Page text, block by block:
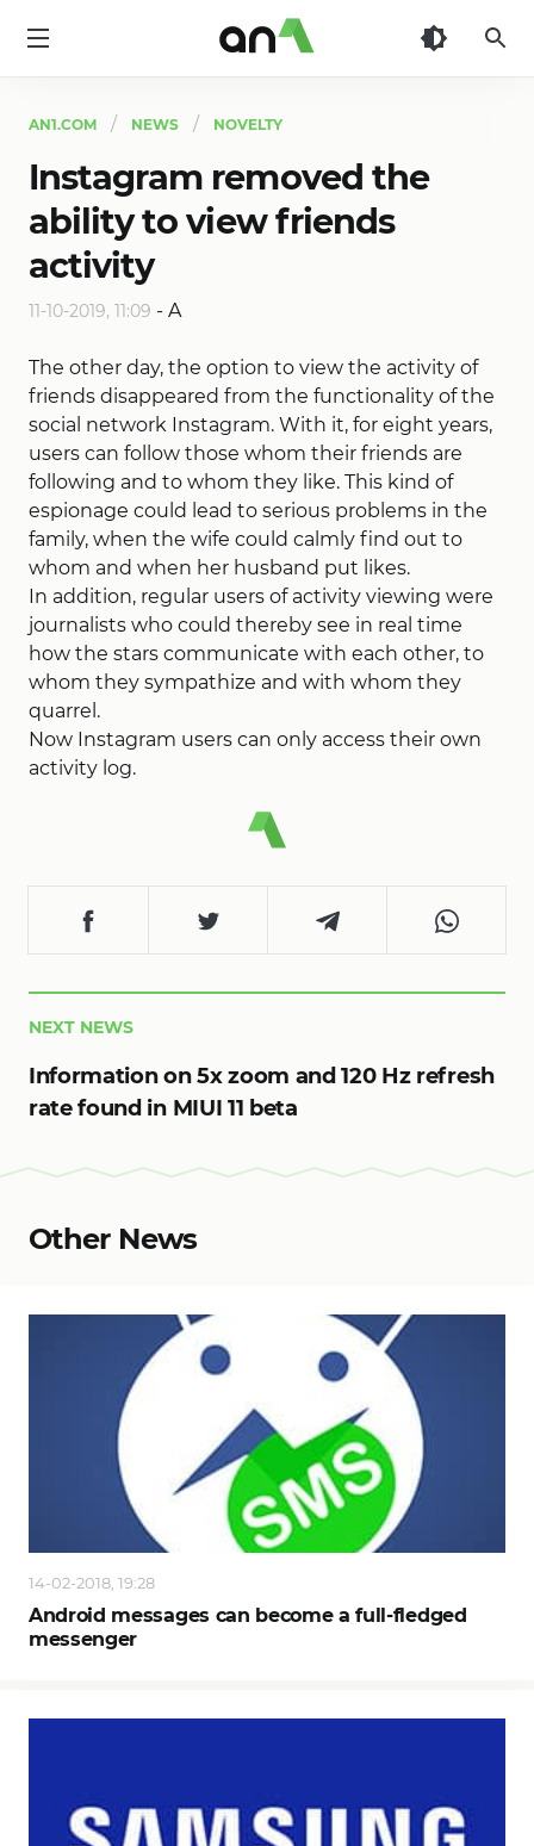
AN1.COM NEWS NOVELTY
Instagram removed the
ability to view friends
activity
11-10-2019, 11:09 - A
The other day, the option to view the activity of
friends disappeared from the functionality of the
social network Instagram. With it, for eight years,
users can follow those whom their friends are
following and to whom they like. This kind of
espionage could lead to serious problems in the
family, when the wife could calmly find out to
whom and when her husband put likes.
In addition, regular users of activity viewing were
journalists who could thereby see in real time
how the stars communicate with each other, to
whom they sympathize and with whom they
quarrel.
Now Instagram users can only access their own
activity log.
NEXT NEWS
Information on 5x zoom and 120 Hz refresh
rate found in MIUI 11 beta
Other News
14-02-2018, 19:28
Android messages can become a full-fledged
messenger